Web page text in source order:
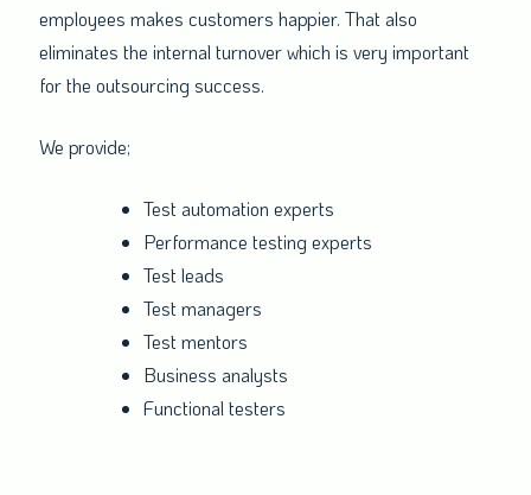
employees makes customers happier. That also
eliminates the internal turnover which is very important
for the outsourcing success.
We provide;
Test automation experts
Performance testing experts
Test leads
Test managers
Test mentors
Business analysts
Functional testers